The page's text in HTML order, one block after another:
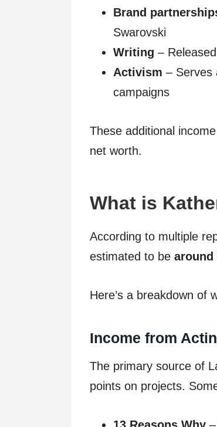
Brand
Swarovski
Writing –
Activism – Serves
campaigns
These additional
net worth.
What is
According to multiple
estimated to be around
Here’s a breakdown of
Income from
The primary source of
points on projects.